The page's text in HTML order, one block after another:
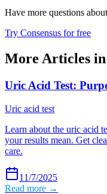
Have more questions about
Try Consensus for free
More Articles in
Uric Acid Test:
Uric acid test
Learn about the uric acid
your results mean. Get
care.
11/7/2025
Read more →